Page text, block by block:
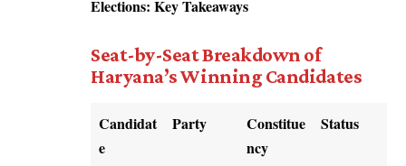
Elections: Key Takeaways
Seat-by-Seat Breakdown of
Haryana’s Winning Candidates
Candidat
e
Party
Constitue
ncy
Status